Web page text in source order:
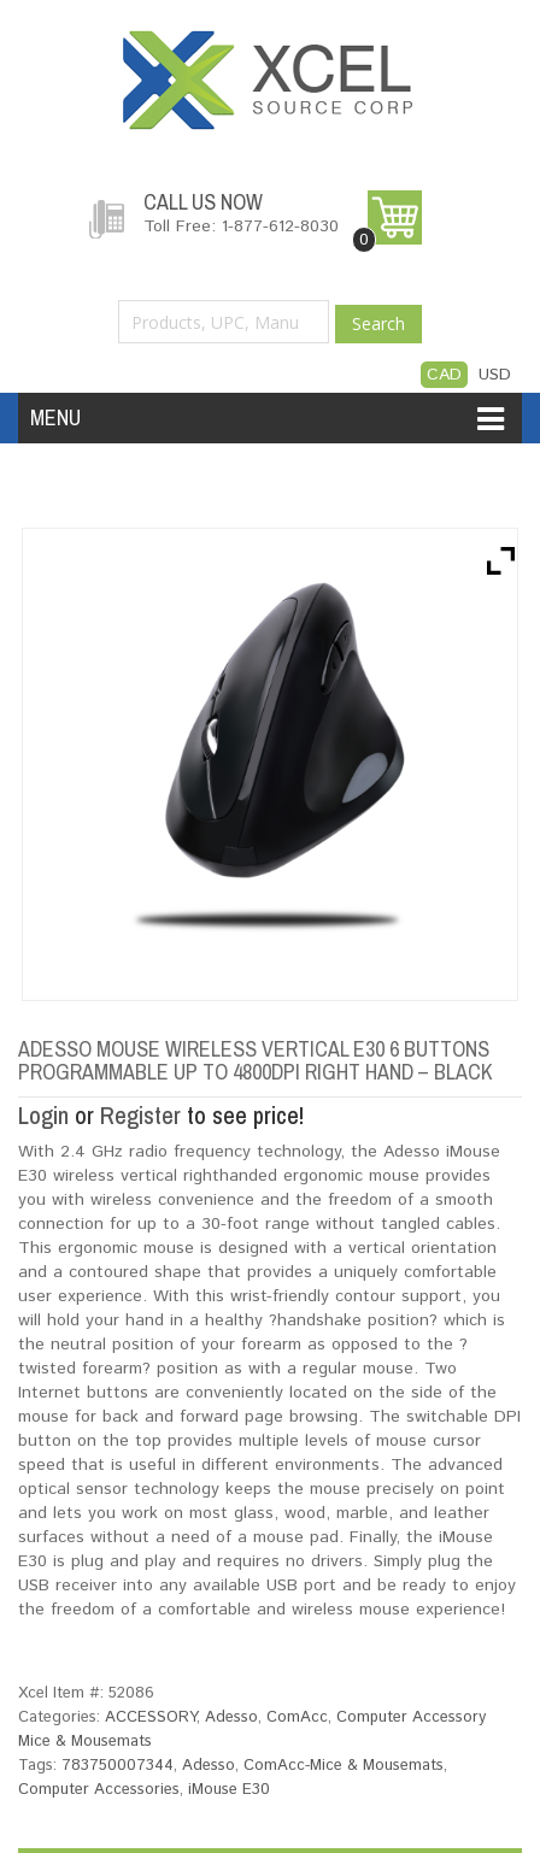
CALL US NOW
Toll Free: 1-877-612-8030
0
Search
CAD USD
MENU
My Account Create Account
ADESSO MOUSE WIRELESS VERTICAL E30 6 BUTTONS
PROGRAMMABLE UP TO 4800DPI RIGHT HAND – BLACK
Login or Register to see price!
With 2.4 GHz radio frequency technology, the Adesso iMouse
E30 wireless vertical righthanded ergonomic mouse provides
you with wireless convenience and the freedom of a smooth
connection for up to a 30-foot range without tangled cables.
This ergonomic mouse is designed with a vertical orientation
and a contoured shape that provides a uniquely comfortable
user experience. With this wrist-friendly contour support, you
will hold your hand in a healthy ?handshake position? which is
the neutral position of your forearm as opposed to the ?
twisted forearm? position as with a regular mouse. Two
Internet buttons are conveniently located on the side of the
mouse for back and forward page browsing. The switchable DPI
button on the top provides multiple levels of mouse cursor
speed that is useful in different environments. The advanced
optical sensor technology keeps the mouse precisely on point
and lets you work on most glass, wood, marble, and leather
surfaces without a need of a mouse pad. Finally, the iMouse
E30 is plug and play and requires no drivers. Simply plug the
USB receiver into any available USB port and be ready to enjoy
the freedom of a comfortable and wireless mouse experience!
Xcel Item #: 52086
Categories: ACCESSORY, Adesso, ComAcc, Computer Accessory
Mice & Mousemats
Tags: 783750007344, Adesso, ComAcc-Mice & Mousemats,
Computer Accessories, iMouse E30